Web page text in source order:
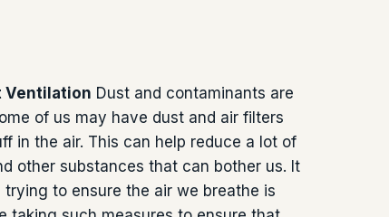
Ventilation Dust and contaminants are
of us may have dust and air filters
in the air. This can help reduce a lot of
other substances that can bother us. It
to ensure the air we breathe is